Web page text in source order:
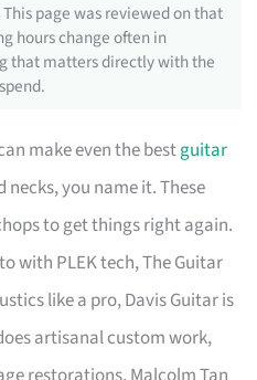
This page was reviewed on that
hours change often in
that matters directly with the
make even the bestguitar
you name it. These
to get things right again.
with PLEK tech, The Guitar
like a pro, Davis Guitar is
artisanal custom work,